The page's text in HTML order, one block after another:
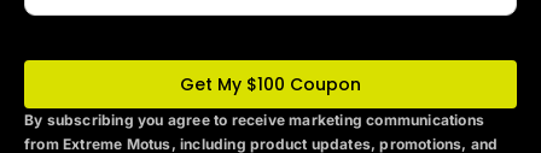
Get My $100 Coupon
By subscribing you agree to receive marketing communications
from Extreme Motus, including product updates, promotions, and